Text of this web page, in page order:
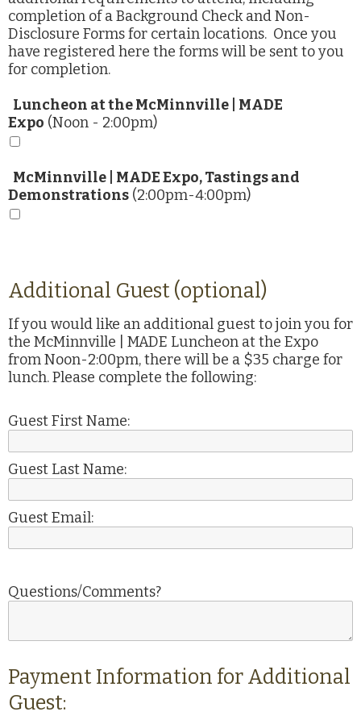
completion of a Background Check and Non-
Disclosure Forms for certain locations. Once you
have registered here the forms will be sent to you
for completion.
Luncheon at the McMinnville | MADE
Expo (Noon - 2:00pm)
McMinnville | MADE Expo, Tastings and
Demonstrations (2:00pm-4:00pm)
Additional Guest (optional)
If you would like an additional guest to join you for
the McMinnville | MADE Luncheon at the Expo
from Noon-2:00pm, there will be a $35 charge for
lunch. Please complete the following:
Guest First Name:
Guest Last Name:
Guest Email:
Questions/Comments?
Payment Information for Additional
Guest: